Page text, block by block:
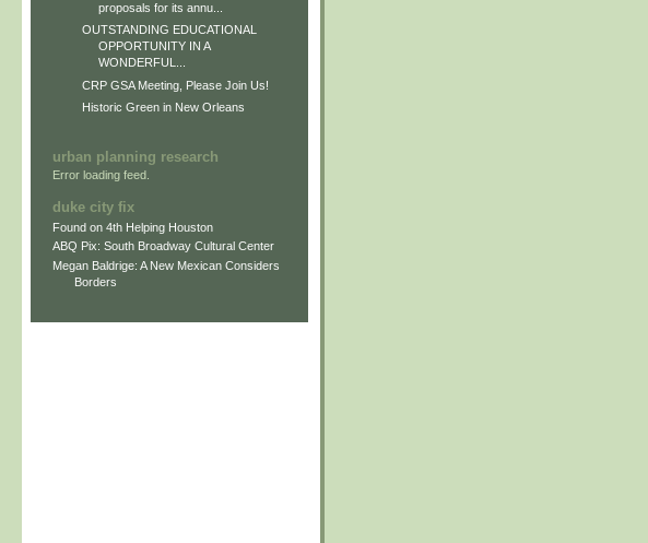
proposals for its annu...
OUTSTANDING EDUCATIONAL
OPPORTUNITY IN A
WONDERFUL...
CRP GSA Meeting, Please Join Us!
Historic Green in New Orleans
urban planning research
Error loading feed.
duke city fix
Found on 4th Helping Houston
ABQ Pix: South Broadway Cultural Center
Megan Baldrige: A New Mexican Considers
Borders